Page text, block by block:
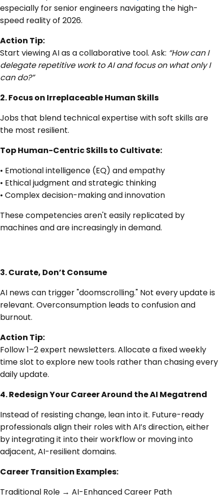
especially for senior engineers navigating the high-
speed reality of 2026.
Action Tip:
Start viewing AI as a collaborative tool. Ask: “How can I
delegate repetitive work to AI and focus on what only I
can do?”
2. Focus on Irreplaceable Human Skills
Jobs that blend technical expertise with soft skills are
the most resilient.
Top Human-Centric Skills to Cultivate:
• Emotional intelligence (EQ) and empathy
• Ethical judgment and strategic thinking
• Complex decision-making and innovation
These competencies aren't easily replicated by
machines and are increasingly in demand.
3. Curate, Don’t Consume
AI news can trigger "doomscrolling." Not every update is
relevant. Overconsumption leads to confusion and
burnout.
Action Tip:
Follow 1–2 expert newsletters. Allocate a fixed weekly
time slot to explore new tools rather than chasing every
daily update.
4. Redesign Your Career Around the AI Megatrend
Instead of resisting change, lean into it. Future-ready
professionals align their roles with AI’s direction, either
by integrating it into their workflow or moving into
adjacent, AI-resilient domains.
Career Transition Examples:
Traditional Role → AI-Enhanced Career Path